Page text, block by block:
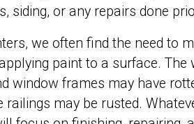
siding, or any repairs done
we often find the need to
paint to a surface. The
window frames may have
railings may be rusted.